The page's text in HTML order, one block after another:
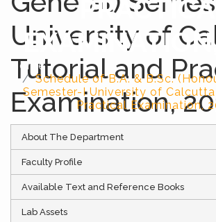
Home
Schedule of B.A. & B.Sc.
Semester-I University of
Practical Examination,
University of
Tutorial and
Examination,
About The Department
Faculty Profile
Available Text and Reference Books
Lab Assets